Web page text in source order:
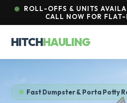
ROLL-OFFS & UNITS
CALL NOW FOR FLAT-
HITCHHAULING
Fast Dumpster & Porta Potty